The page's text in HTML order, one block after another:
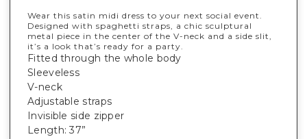
Wear this satin midi dress to your next social event.
Designed with spaghetti straps, a chic sculptural
metal piece in the center of the V-neck and a side slit,
it’s a look that’s ready for a party.
Fitted through the whole body
Sleeveless
V-neck
Adjustable straps
Invisible side zipper
Length: 37”